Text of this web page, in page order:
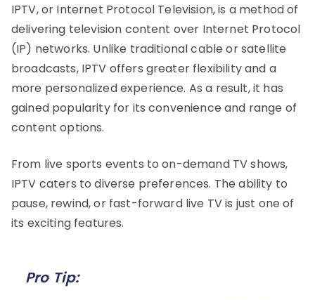
IPTV, or Internet Protocol Television, is a method of
delivering television content over Internet Protocol
(IP) networks. Unlike traditional cable or satellite
broadcasts, IPTV offers greater flexibility and a
more personalized experience. As a result, it has
gained popularity for its convenience and range of
content options.
From live sports events to on-demand TV shows,
IPTV caters to diverse preferences. The ability to
pause, rewind, or fast-forward live TV is just one of
its exciting features.
Pro Tip: